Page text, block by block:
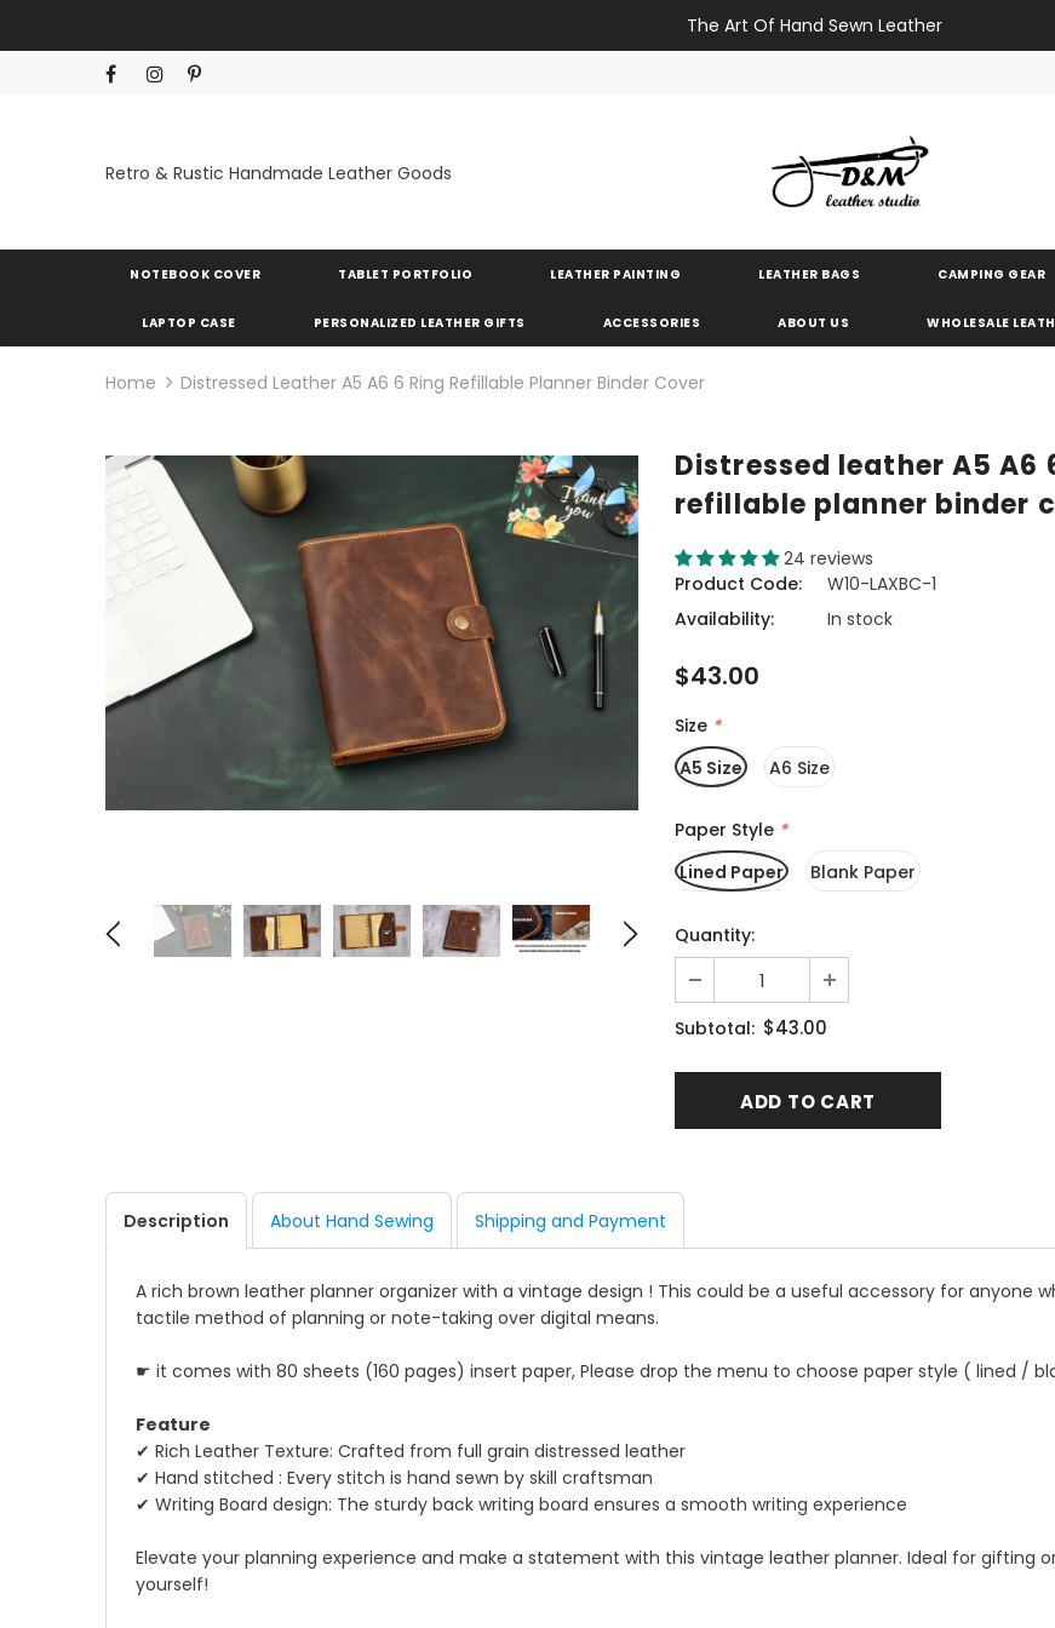
The Art Of Hand Sewn Leather
Retro & Rustic Handmade Leather Goods
NOTEBOOK COVER TABLET PORTFOLIO LEATHER PAINTING LEATHER BAGS CAMPING GEAR
LAPTOP CASE PERSONALIZED LEATHER GIFTS ACCESSORIES ABOUT US WHOLESALE
Home Distressed Leather A5 A6 6 Ring Refillable Planner Binder Cover
Distressed leather A5 A6
refillable planner binder
24 reviews
Product Code:
W10-LAXBC-1
Availability:
In stock
$43.00
Size *
A5 Size
A6 Size
Paper Style *
Lined Paper
Blank Paper
Quantity:
Subtotal: $43.00
Description
A rich brown leather planner organizer with a vintage design ! This could be a useful accessory for anyone
tactile method of planning or note-taking over digital means.
☛ it comes with 80 sheets (160 pages) insert paper, Please drop the menu to choose paper style ( lined /
Feature
✔ Rich Leather Texture: Crafted from full grain distressed leather
✔ Hand stitched : Every stitch is hand sewn by skill craftsman
✔ Writing Board design: The sturdy back writing board ensures a smooth writing experience
Elevate your planning experience and make a statement with this vintage leather planner. Ideal for gifting
yourself!
About Hand Sewing Shipping and Payment